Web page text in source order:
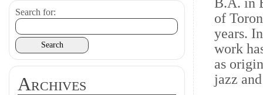
of
years.
work
as
jazz
Search for:
Archives